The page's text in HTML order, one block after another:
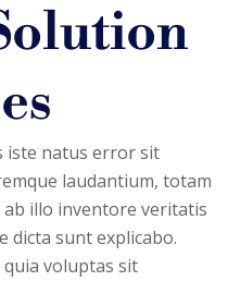
iste natus error sit
laudantium, totam
ab illo inventore veritatis
dicta sunt explicabo.
voluptas sit